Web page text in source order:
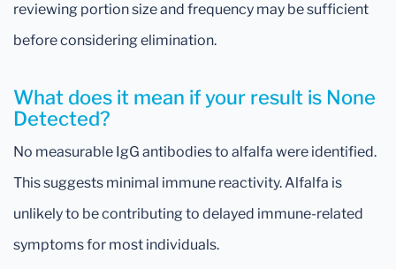
What does it mean if your result is None
Detected?
No measurable IgG antibodies to alfalfa were identified.
This suggests minimal immune reactivity. Alfalfa is
unlikely to be contributing to delayed immune-related
symptoms for most individuals.
reviewing portion size and frequency may be sufficient
before considering elimination.